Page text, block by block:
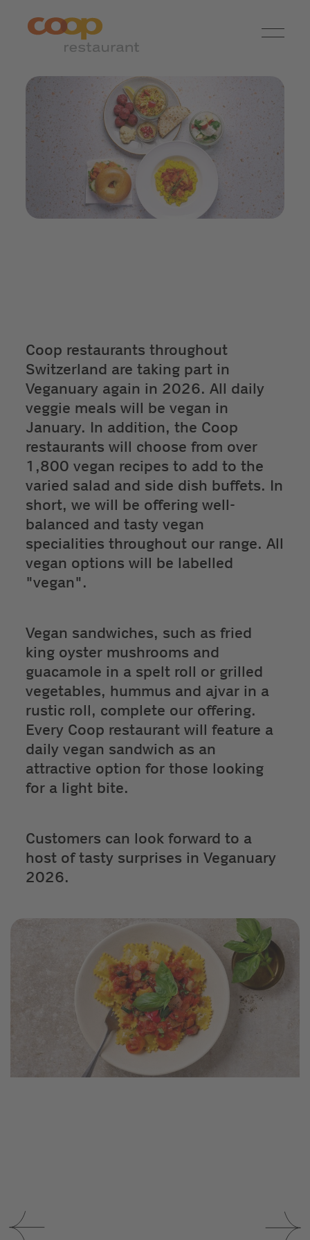
Coop restaurants throughout
Switzerland are taking part in
Veganuary again in 2026. All daily
veggie meals will be vegan in
January. In addition, the Coop
restaurants will choose from over
1,800 vegan recipes to add to the
varied salad and side dish buffets. In
short, we will be offering well-
balanced and tasty vegan
specialities throughout our range. All
vegan options will be labelled
"vegan".
Vegan sandwiches, such as fried
king oyster mushrooms and
guacamole in a spelt roll or grilled
vegetables, hummus and ajvar in a
rustic roll, complete our offering.
Every Coop restaurant will feature a
daily vegan sandwich as an
attractive option for those looking
for a light bite.
Customers can look forward to a
host of tasty surprises in Veganuary
2026.